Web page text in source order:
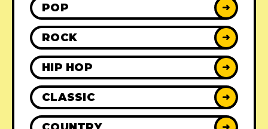
POP ➜
ROCK ➜
HIP HOP ➜
CLASSIC ➜